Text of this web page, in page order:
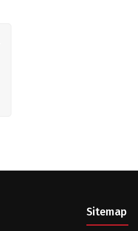
Sitemap